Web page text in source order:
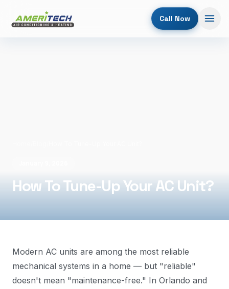
Call Now
How To Tune-Up Your AC Unit?
Modern AC units are among the most reliable
mechanical systems in a home — but "reliable"
doesn't mean "maintenance-free." In Orlando and